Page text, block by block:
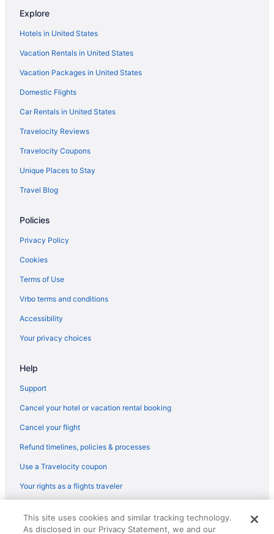
Explore
Hotels in United States
Vacation Rentals in United States
Vacation Packages in United States
Domestic Flights
Car Rentals in United States
Travelocity Reviews
Travelocity Coupons
Unique Places to Stay
Travel Blog
Policies
Privacy Policy
Cookies
Terms of Use
Vrbo terms and conditions
Accessibility
Your privacy choices
Help
Support
Cancel your hotel or vacation rental booking
Cancel your flight
Refund timelines, policies & processes
Use a Travelocity coupon
Your rights as a flights traveler
reserved. Travelocity, the Stars Design, and The Roaming Gnome
Design are trademarks or registered trademarks of Travelscape LLC.
This site uses cookies and similar tracking technology.
As disclosed in our Privacy Statement, we and our